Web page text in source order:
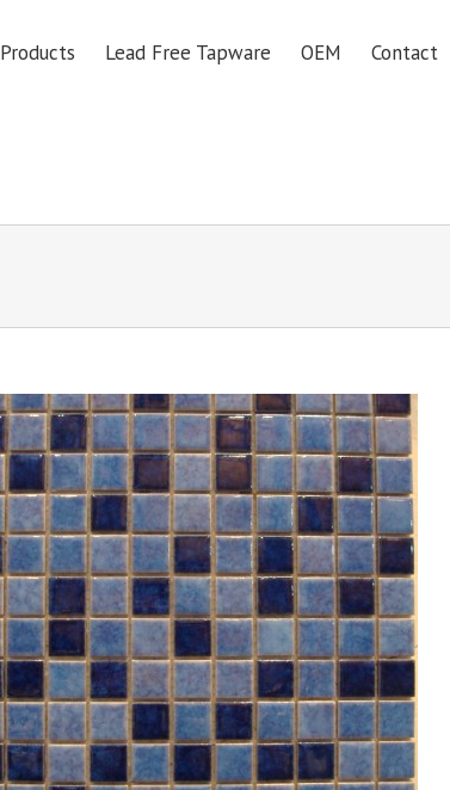
Products Lead Free Tapware OEM Contact